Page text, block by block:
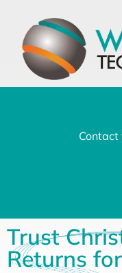
Trust
Returns